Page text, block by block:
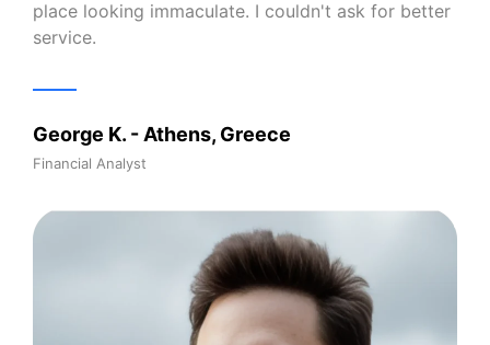
place looking immaculate. I couldn't ask for better
service.
George K. - Athens, Greece
Financial Analyst